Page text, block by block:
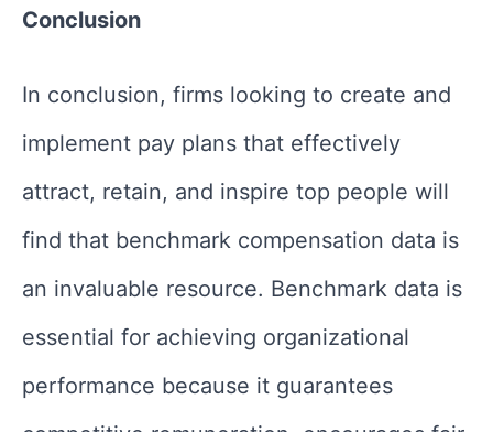
Conclusion
In conclusion, firms looking to create and
implement pay plans that effectively
attract, retain, and inspire top people will
find that benchmark compensation data is
an invaluable resource. Benchmark data is
essential for achieving organizational
performance because it guarantees